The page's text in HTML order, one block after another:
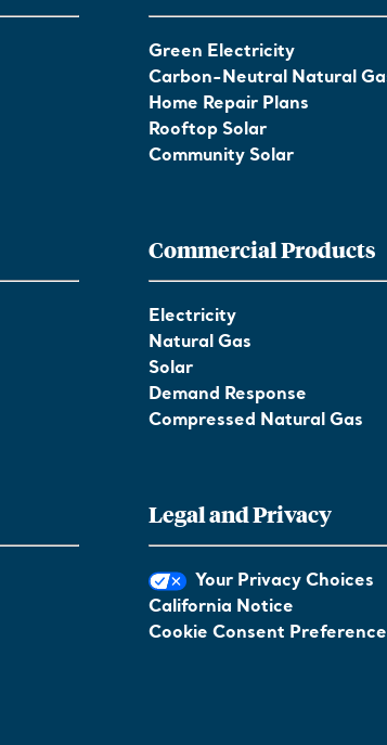
Green Electricity
Carbon-Neutral Natural
Home Repair Plans
Rooftop Solar
Community Solar
Commercial Products
Electricity
Natural Gas
Solar
Demand Response
Compressed Natural Gas
Legal and Privacy
Your Privacy Choices
California Notice
Cookie Consent